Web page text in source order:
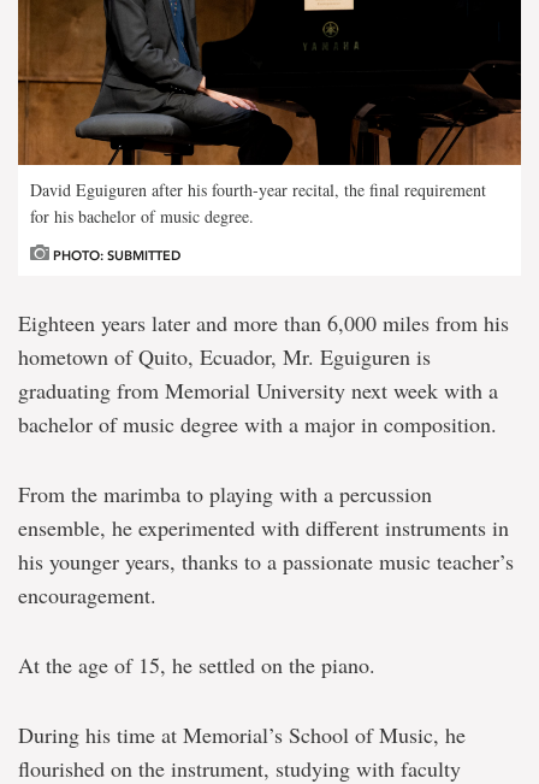
David Eguiguren after his fourth-year recital, the final requirement
for his bachelor of music degree.
PHOTO: SUBMITTED
Eighteen years later and more than 6,000 miles from his
hometown of Quito, Ecuador, Mr. Eguiguren is
graduating from Memorial University next week with a
bachelor of music degree with a major in composition.
From the marimba to playing with a percussion
ensemble, he experimented with different instruments in
his younger years, thanks to a passionate music teacher’s
encouragement.
At the age of 15, he settled on the piano.
During his time at Memorial’s School of Music, he
flourished on the instrument, studying with faculty